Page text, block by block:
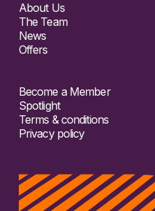
About Us
The Team
News
Offers
Become a Member
Spotlight
Terms & conditions
Privacy policy